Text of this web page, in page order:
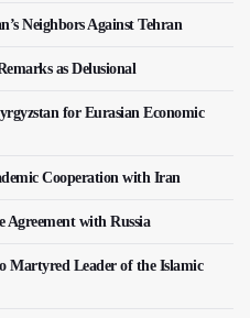
Neighbors Against Tehran
as Delusional
for Eurasian Economic
Cooperation with Iran
with Russia
Martyred Leader of the Islamic